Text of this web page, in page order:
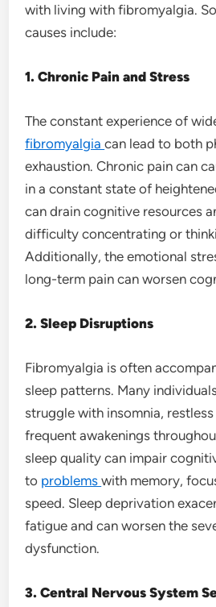
with living with fibromyalgia.
causes include:
1. Chronic Pain and Stress
The constant experience of
fibromyalgiacan lead to both
exhaustion. Chronic pain can
in a constant state of
can drain cognitive resources
difficulty concentrating or
Additionally, the emotional
long-term pain can worsen
2. Sleep Disruptions
Fibromyalgia is often
sleep patterns. Many
struggle with insomnia,
frequent awakenings
sleep quality can impair
to problemswith memory,
speed. Sleep deprivation
fatigue and can worsen the
dysfunction.
3. Central Nervous System